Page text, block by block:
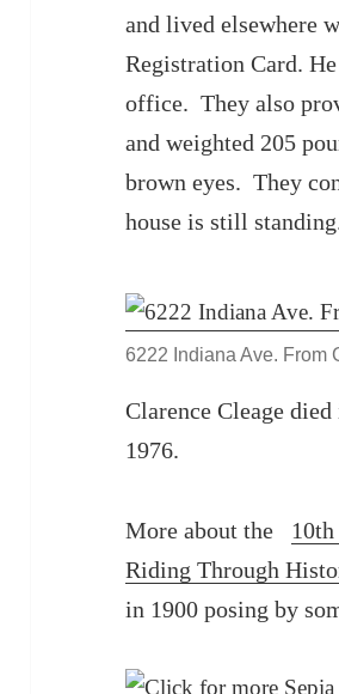
and lived elsewhere
Registration Card.
office. They also
and weighted 205
brown eyes. They
house is still
6222 Indiana Ave. From
Clarence Cleage
1976.
More about the
Riding Through
in 1900 posing by